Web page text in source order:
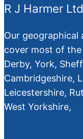
R J Harmer
Our geographical
cover most of
Derby, York,
Cambridgeshire,
Leicestershire,
West Yorkshire,